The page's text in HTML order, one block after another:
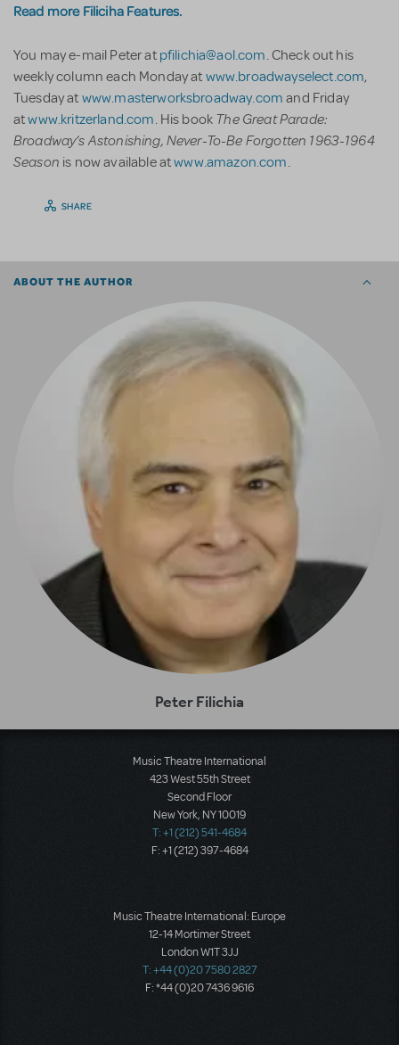
Read more Filiciha Features.
You may e-mail Peter at pfilichia@aol.com. Check out his
weekly column each Monday at www.broadwayselect.com,
Tuesday at www.masterworksbroadway.com and Friday
atwww.kritzerland.com. His book The Great Parade:
Broadway’s Astonishing, Never-To-Be Forgotten 1963-1964
Season is now available atwww.amazon.com.
SHARE
ABOUT THE AUTHOR
Peter Filichia
Music Theatre International
423 West 55th Street
Second Floor
New York, NY 10019
T: +1 (212) 541-4684
F: +1 (212) 397-4684
Music Theatre International: Europe
12-14 Mortimer Street
London W1T 3JJ
T: +44 (0)20 7580 2827
F: *44 (0)20 7436 9616